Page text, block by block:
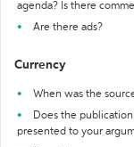
agenda? Is there
Are there ads?
Currency
When was the
Does the
presented to your